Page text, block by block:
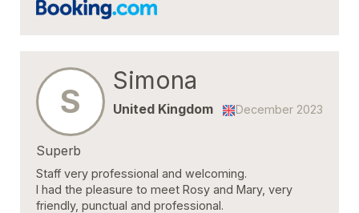
S
Simona
December 2023
United Kingdom
Superb
Staff very professional and welcoming.
I had the pleasure to meet Rosy and Mary, very
friendly, punctual and professional.